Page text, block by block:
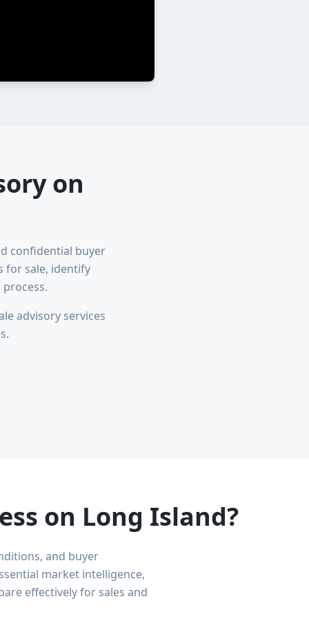
on
confidential buyer
for sale, identify
advisory services
on Long Island?
and buyer
market intelligence,
effectively for sales and